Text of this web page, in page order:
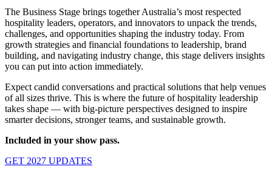
The Business Stage brings together Australia’s most respected
hospitality leaders, operators, and innovators to unpack the trends,
challenges, and opportunities shaping the industry today. From
growth strategies and financial foundations to leadership, brand
building, and navigating industry change, this stage delivers insights
you can put into action immediately.
Expect candid conversations and practical solutions that help venues
of all sizes thrive. This is where the future of hospitality leadership
takes shape — with big-picture perspectives designed to inspire
smarter decisions, stronger teams, and sustainable growth.
Included in your show pass.
GET 2027 UPDATES